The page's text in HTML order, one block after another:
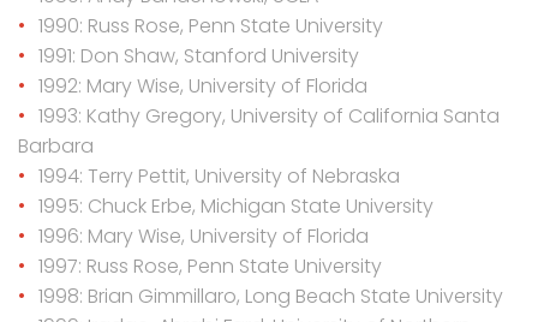
1990: Russ Rose, Penn State University
1991: Don Shaw, Stanford University
1992: Mary Wise, University of Florida
1993: Kathy Gregory, University of California Santa
Barbara
1994: Terry Pettit, University of Nebraska
1995: Chuck Erbe, Michigan State University
1996: Mary Wise, University of Florida
1997: Russ Rose, Penn State University
1998: Brian Gimmillaro, Long Beach State University